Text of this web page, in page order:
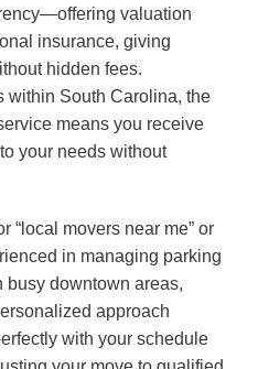
valuation
insurance, giving
hidden fees.
within South Carolina, the
means you receive
your needs without
“local movers near me” or
in managing parking
downtown areas,
approach
with your schedule